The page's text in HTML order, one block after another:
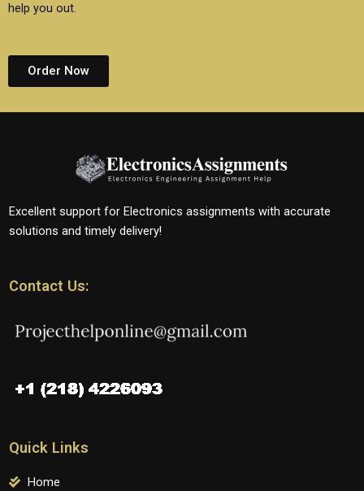
help you out.
Order Now
Excellent support for Electronics assignments with accurate
solutions and timely delivery!
Contact Us:
Quick Links
Home